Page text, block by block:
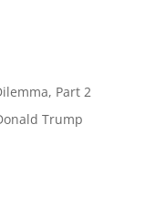
Part 2
Trump